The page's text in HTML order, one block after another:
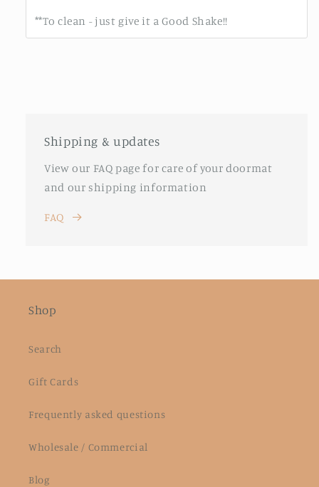
**To clean - just give it a Good Shake!!
Shipping & updates
View our FAQ page for care of your doormat
and our shipping information
FAQ
Shop
Search
Gift Cards
Frequently asked questions
Wholesale / Commercial
Blog